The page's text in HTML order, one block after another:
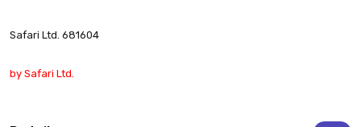
Safari Ltd. 681604
by Safari Ltd.